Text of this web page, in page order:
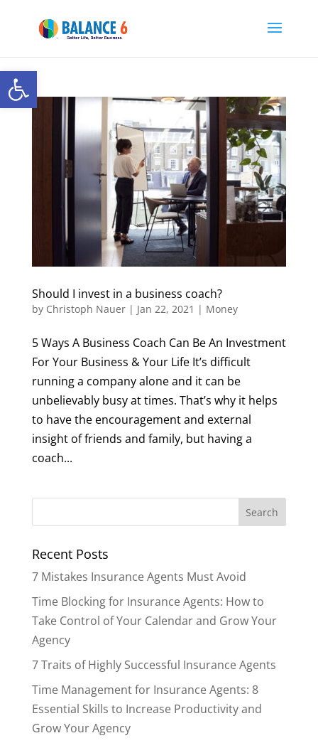
Open toolbar
Should I invest in a business coach?
by Christoph Nauer| Jan 22, 2021 | Money
5 Ways A Business Coach Can Be An Investment
For Your Business & Your Life It’s difficult
running a company alone and it can be
unbelievably busy at times. That’s why it helps
to have the encouragement and external
insight of friends and family, but having a
coach...
Recent Posts
7 Mistakes Insurance Agents Must Avoid
Time Blocking for Insurance Agents: How to
Take Control of Your Calendar and Grow Your
Agency
7 Traits of Highly Successful Insurance Agents
Time Management for Insurance Agents: 8
Essential Skills to Increase Productivity and
Grow Your Agency